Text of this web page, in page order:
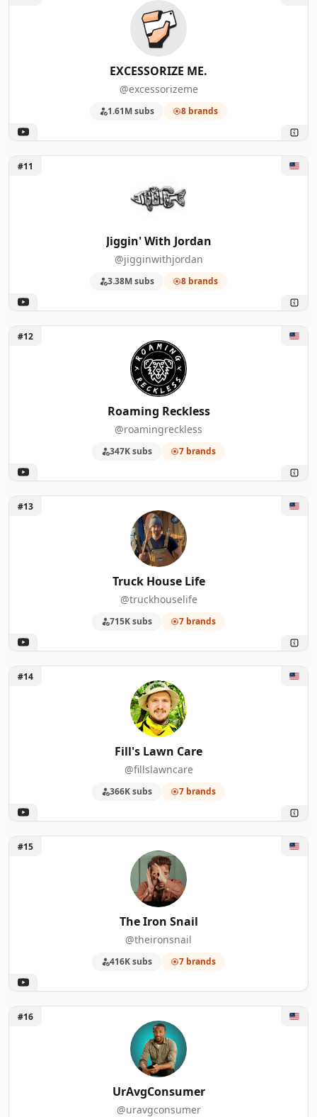
April Wilkerson
Vanwives
EXCESSORIZE ME.
@excessorizeme
1.61M subs 8 brands
Unlock Jiggin' With Jordan
#11
Jiggin' With Jordan
@jigginwithjordan
3.38M subs 8 brands
Unlock Roaming Reckless
#12
Roaming Reckless
@roamingreckless
347K subs 7 brands
Unlock Truck House Life
#13
Truck House Life
@truckhouselife
715K subs 7 brands
Unlock Fill's Lawn Care
#14
Fill's Lawn Care
@fillslawncare
366K subs 7 brands
Unlock The Iron Snail
#15
The Iron Snail
@theironsnail
416K subs 7 brands
Unlock UrAvgConsumer
#16
UrAvgConsumer
@uravgconsumer